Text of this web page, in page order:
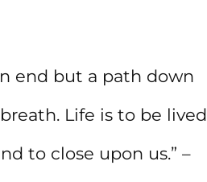
end but a path down
Life is to be lived
to close upon us.” –